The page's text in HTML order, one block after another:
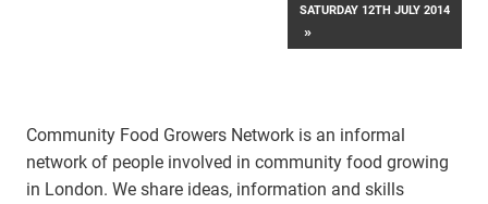
SATURDAY 12TH JULY 2014
Community Food Growers Network is an informal
network of people involved in community food growing
in London. We share ideas, information and skills